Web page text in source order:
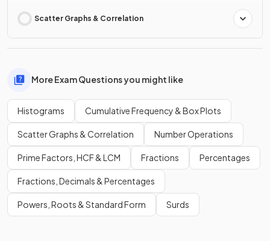
Scatter Graphs & Correlation
More Exam Questions you might like
Histograms Cumulative Frequency & Box Plots
Scatter Graphs & Correlation Number Operations
Prime Factors, HCF & LCM Fractions Percentages
Fractions, Decimals & Percentages
Powers, Roots & Standard Form Surds